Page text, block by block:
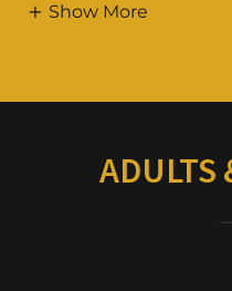
Show More
ADULTS